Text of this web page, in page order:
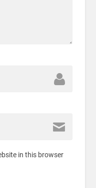
in this browser